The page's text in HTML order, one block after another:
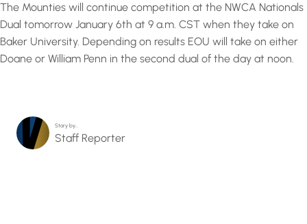
The Mounties will continue competition at the NWCA Nationals
Dual tomorrow January 6th at 9 a.m. CST when they take on
Baker University. Depending on results EOU will take on either
Doane or William Penn in the second dual of the day at noon.
Story by…
Staff Reporter